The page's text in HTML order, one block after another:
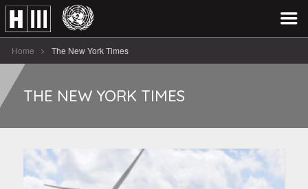
Home The New York Times
THE NEW YORK TIMES